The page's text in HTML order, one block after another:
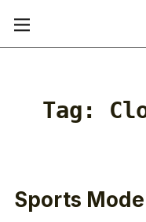
Tag:
Sports Mode